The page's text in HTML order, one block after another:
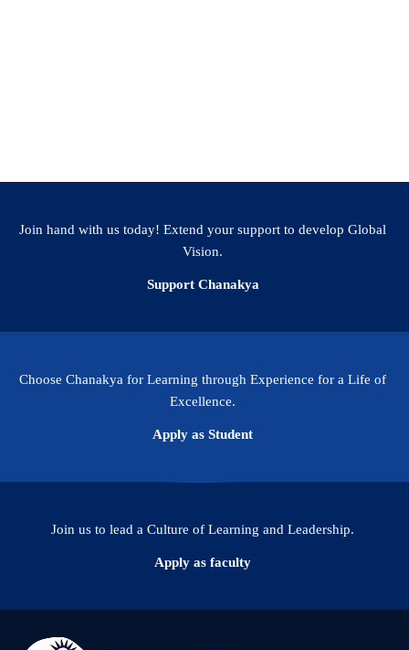
Facebook
WhatsApp
LinkedIn
Twitter
EmailShare
Join hand with us today! Extend your support to develop Global
Vision.
Support Chanakya
Choose Chanakya for Learning through Experience for a Life of
Excellence.
Apply as Student
Join us to lead a Culture of Learning and Leadership.
Apply as faculty